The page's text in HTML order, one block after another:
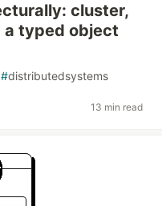
cluster,
a typed object
#distributedsystems
13 min read